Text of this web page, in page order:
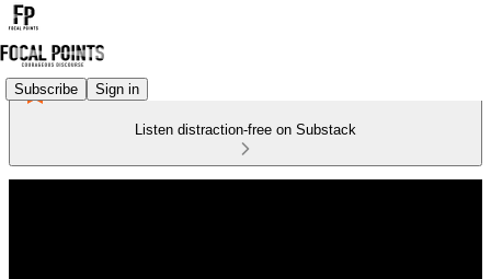
Subscribe Sign in
Listen distraction-free on Substack